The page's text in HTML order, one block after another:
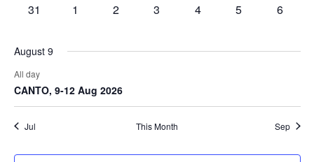
0
31
0
1
0
2
0
3
0
4
0
5
0
6
August 9
All day
CANTO, 9-12 Aug 2026
Jul This Month Sep